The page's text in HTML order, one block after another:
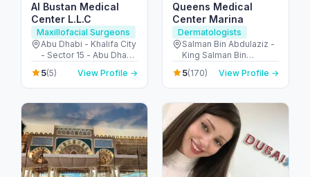
Al Bustan Medical
Center L.L.C
Maxillofacial Surgeons
Abu Dhabi - Khalifa City
- Sector 15 - Abu Dhabi
- United Arab Emirates
5(5) View Profile →
Queens Medical
Center Marina
Dermatologists
Salman Bin Abdulaziz -
King Salman Bin
Abdulaziz Al Saud St -
Dubai Marina - Dubai -
United Arab Emirates
5(170) View Profile →